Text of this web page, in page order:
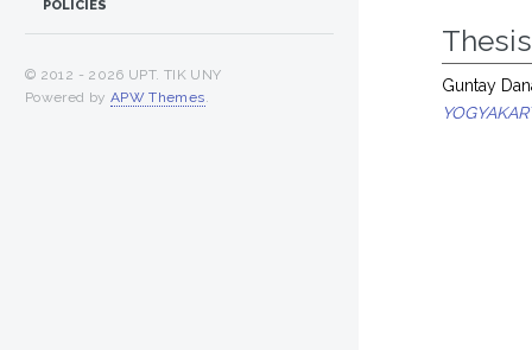
Thesis
Guntay
POLICIES
© 2012 - 2026 UPT. TIK UNY
Powered by APW Themes